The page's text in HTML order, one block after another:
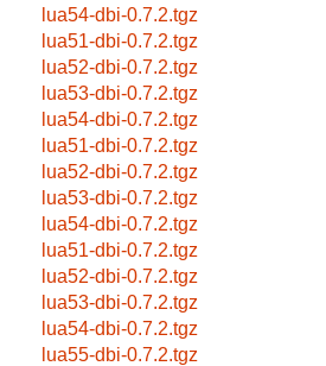
lua54-dbi-0.7.2.tgz
lua51-dbi-0.7.2.tgz
lua52-dbi-0.7.2.tgz
lua53-dbi-0.7.2.tgz
lua54-dbi-0.7.2.tgz
lua51-dbi-0.7.2.tgz
lua52-dbi-0.7.2.tgz
lua53-dbi-0.7.2.tgz
lua54-dbi-0.7.2.tgz
lua51-dbi-0.7.2.tgz
lua52-dbi-0.7.2.tgz
lua53-dbi-0.7.2.tgz
lua54-dbi-0.7.2.tgz
lua55-dbi-0.7.2.tgz